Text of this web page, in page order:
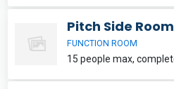
Pitch Side Room
FUNCTION ROOM